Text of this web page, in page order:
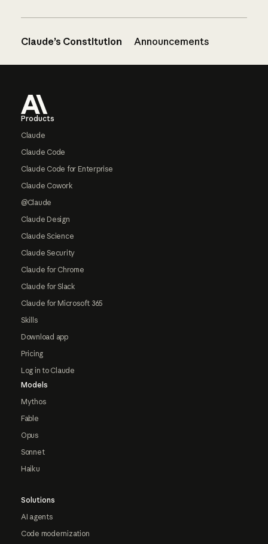
Claude’s Constitution Announcements
Products
Claude
Claude Code
Claude Code for Enterprise
Claude Cowork
@Claude
Claude Design
Claude Science
Claude Security
Claude for Chrome
Claude for Slack
Claude for Microsoft 365
Skills
Download app
Pricing
Log in to Claude
Models
Mythos
Fable
Opus
Sonnet
Haiku
Solutions
AI agents
Code modernization